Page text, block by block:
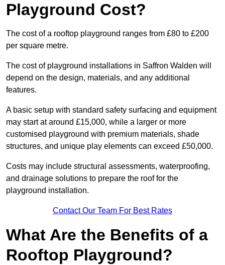
Playground Cost?
The cost of a rooftop playground ranges from £80 to £200
per square metre.
The cost of playground installations in Saffron Walden will
depend on the design, materials, and any additional
features.
A basic setup with standard safety surfacing and equipment
may start at around £15,000, while a larger or more
customised playground with premium materials, shade
structures, and unique play elements can exceed £50,000.
Costs may include structural assessments, waterproofing,
and drainage solutions to prepare the roof for the
playground installation.
Contact Our Team For Best Rates
What Are the Benefits of a
Rooftop Playground?